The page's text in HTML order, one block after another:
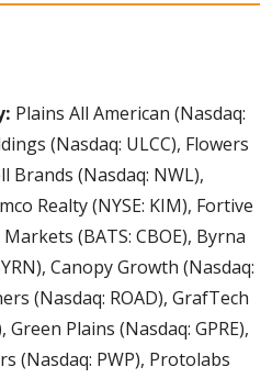
Plains All American (Nasdaq:
(Nasdaq: ULCC), Flowers
Brands (Nasdaq: NWL),
Realty (NYSE: KIM), Fortive
(BATS: CBOE), Byrna
Canopy Growth (Nasdaq:
(Nasdaq: ROAD), GrafTech
Green Plains (Nasdaq: GPRE),
(Nasdaq: PWP), Protolabs